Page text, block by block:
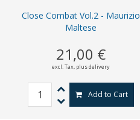
Close Combat Vol.2 - Maurizio
Maltese
21,00 €
excl. Tax, plus delivery
Add to Cart